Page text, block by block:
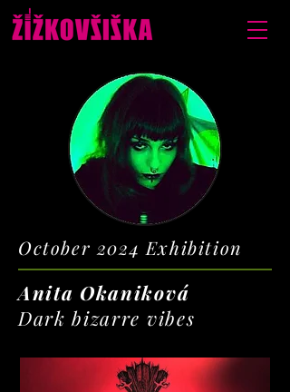
October 2024 Exhibition
Anita Okaniková
Dark bizarre vibes